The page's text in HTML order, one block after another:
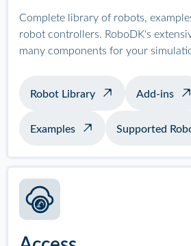
Complete library of robots,
robot controllers. RoboDK's
many components for your
Robot Library Add-ins
Examples Supported